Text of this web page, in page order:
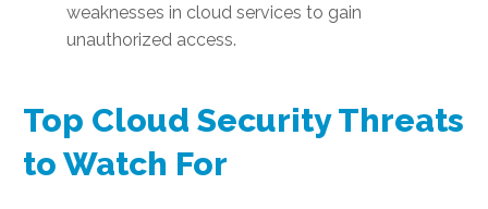
weaknesses in cloud services to gain
unauthorized access.
Top Cloud Security Threats
to Watch For